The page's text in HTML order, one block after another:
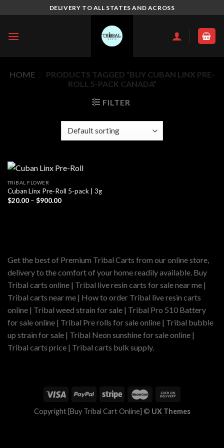
to
content
DELIVERY TO ALL STATES AND ACROSS
HOME
PRODUCTS TAGGED “BUY CUBAN LINX PRE-
ROLL 5-PACK CANADA”
FILTER
TRIBAL FLOWER
Cuban Linx Pre-Roll 5-pack | 3g
$20.00 – $900.00Price
Get the best of Premium Tribal Carts from our online store,
delivery to the comfort of your home readily available. Buy
Tribal carts online | Tribal live resin carts for sale near me |
Tribal carts near me | How to order Tribal live resin carts
online | Tribal weed strain for sale | Tribal Pro 510 Battery
for sale online | Tribal Pre rolls for sale online | Tribal bubble
up strain for sale | Tribal Neon sunshine for sale online |
Tribal carts price | Tribal carts bulk supply.
Copyright [Buy Tribal Cart Online] © UX Themes